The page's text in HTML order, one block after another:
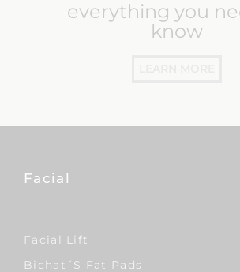
everything you
know
Facial
Facial Lift
Bichat´s Fat Pads